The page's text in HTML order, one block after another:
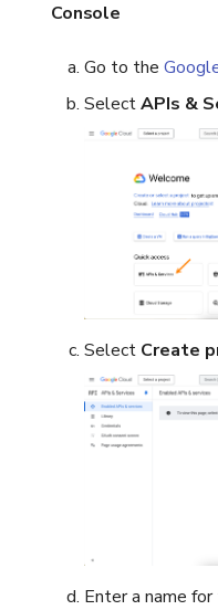
Console
Go to the
SelectAPIs &
Select Create
Enter a name